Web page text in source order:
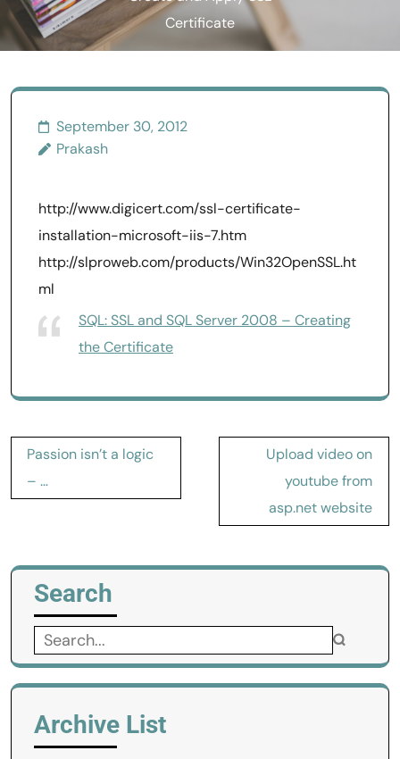
Certificate
September 30, 2012
Prakash
http://www.digicert.com/ssl-certificate-
installation-microsoft-iis-7.htm
http://slproweb.com/products/Win32OpenSSL.ht
ml
SQL: SSL and SQL Server 2008 – Creating
the Certificate
Post
navigation
Passion isn’t a logic
– …
Upload video on
youtube from
asp.net website
Search
Search
for:
Archive List